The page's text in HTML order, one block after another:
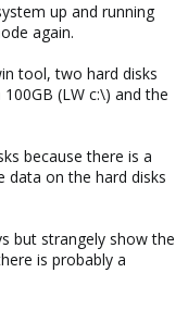
up and running
again.
tool, two hard disks
(LW c:\) and the
because there is a
data on the hard disks
but strangely show the
is probably a